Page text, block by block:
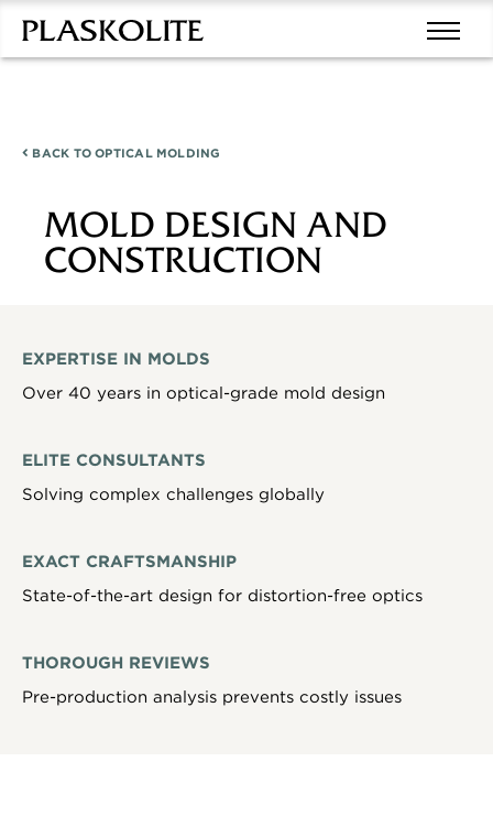
BACK TOOPTICAL MOLDING
MOLD DESIGN AND
CONSTRUCTION
EXPERTISE IN MOLDS
Over 40 years in optical-grade mold design
ELITE CONSULTANTS
Solving complex challenges globally
EXACT CRAFTSMANSHIP
State-of-the-art design for distortion-free optics
THOROUGH REVIEWS
Pre-production analysis prevents costly issues